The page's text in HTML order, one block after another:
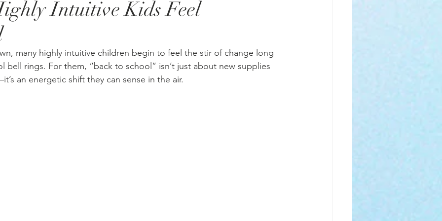
Intuitive Kids Feel
many highly intuitive children begin to feel the stir of change long
bell rings. For them, “back to school” isn’t just about new supplies
an energetic shift they can sense in the air.